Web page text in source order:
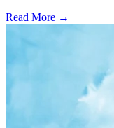
Read More →